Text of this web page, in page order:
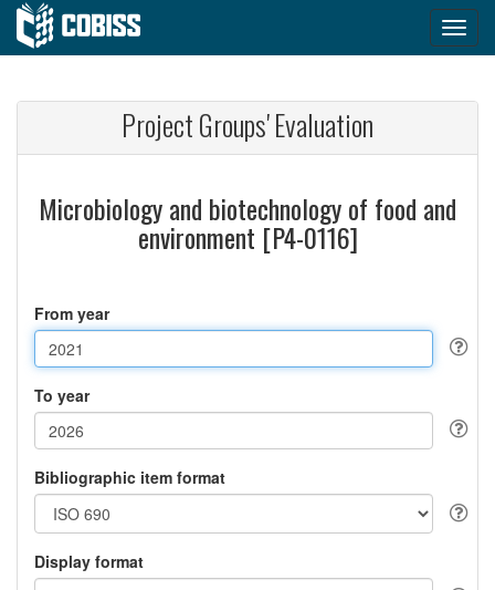
Project Groups' Evaluation
Microbiology and biotechnology of food and
environment [P4-0116]
From year
To year
Bibliographic item format
Display format